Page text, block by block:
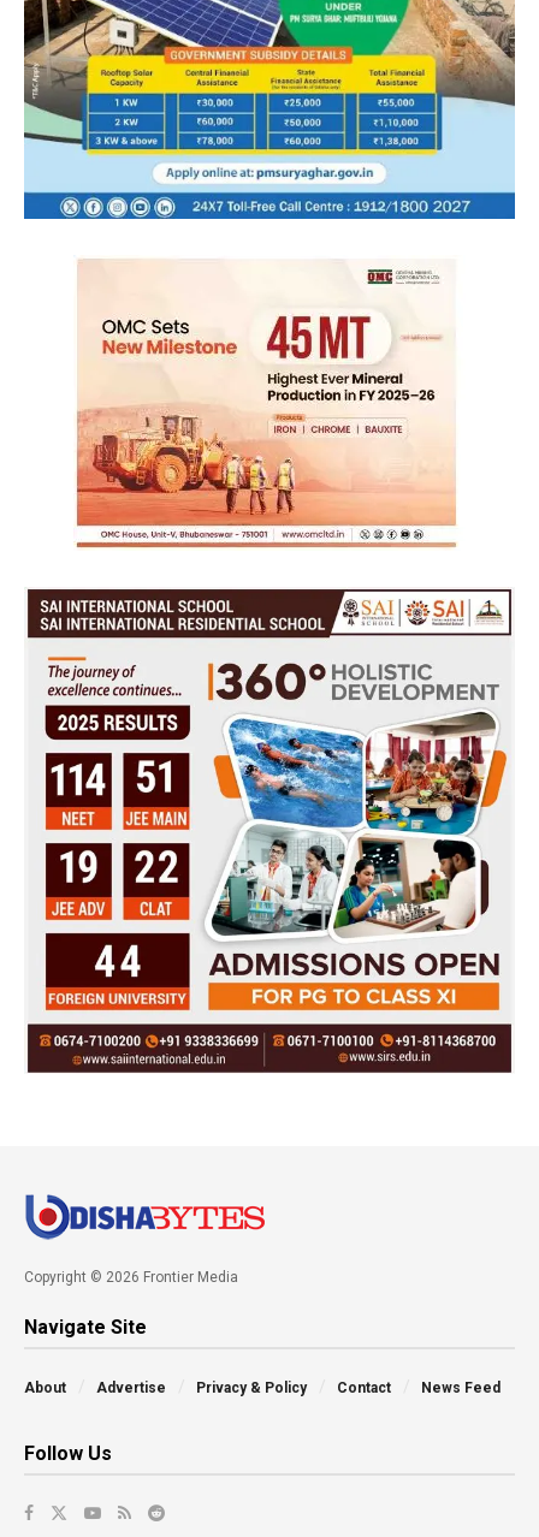
Copyright © 2026 Frontier Media
Navigate Site
About Advertise Privacy & Policy Contact News Feed
Follow Us